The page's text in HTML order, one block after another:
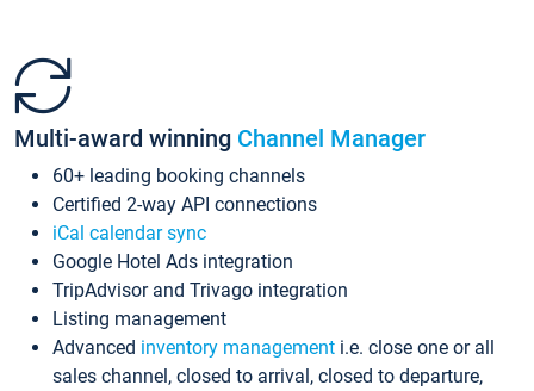
Multi-award winning Channel Manager
60+ leading booking channels
Certified 2-way API connections
iCal calendar sync
Google Hotel Ads integration
TripAdvisor and Trivago integration
Listing management
Advanced inventory management i.e. close one or all
sales channel, closed to arrival, closed to departure,